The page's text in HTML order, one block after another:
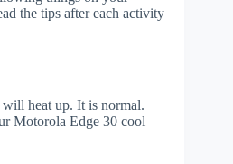
the tips after each activity
heat up. It is normal.
Motorola Edge 30 cool